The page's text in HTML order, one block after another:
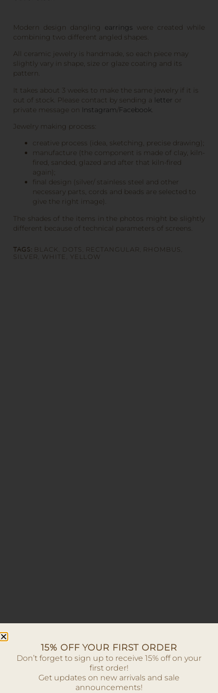
Modern design dangling earrings were created while
combining two different angled shapes.
All ceramic jewelry is handmade, so each piece may
slightly vary in shape, size or glaze coating and its
pattern.
It takes about 3 weeks to make the same jewelry if it is
out of stock. Please contact by sending a letter or
private message on Instagram/Facebook.
Jewelry making process:
creative process (idea, sketching, precise drawing);
manufacture (the component is made of clay, kiln-
fired, sanded, glazed and after that kiln-fired
again);
final design (silver/ stainless steel and other
necessary parts, cords and beads are selected to
give the right image).
The shades of the items in the photos might be slightly
different because of technical parameters of screens.
TAGS: BLACK DOTS RECTANGULAR RHOMBUS
SILVER
WHITE YELLOW
15% OFF YOUR FIRST ORDER
Don’t forget to sign up to receive 15% off on your
first order!
Get updates on new arrivals and sale
announcements!